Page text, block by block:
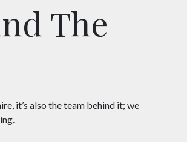
The
it’s also the team behind it; we